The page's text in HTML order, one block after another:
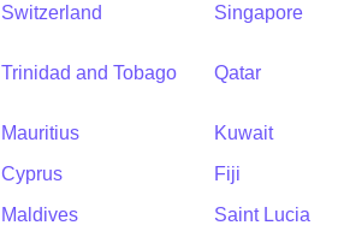
Switzerland
Singapore
Trinidad and Tobago Qatar
Mauritius
Kuwait
Cyprus
Fiji
Maldives
Saint Lucia